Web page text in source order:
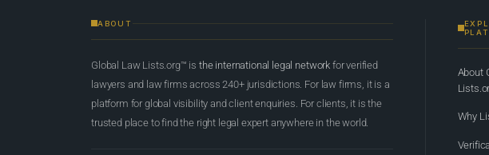
ABOUT
Global Law Lists.org™ is the international legal network for verified
lawyers and law firms across 240+ jurisdictions. For law firms, it is a
platform for global visibility and client enquiries. For clients, it is the
trusted place to find the right legal expert anywhere in the world.
About
Why